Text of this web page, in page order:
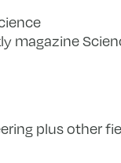
magazine
plus other